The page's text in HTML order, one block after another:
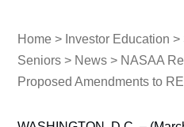
Home > Investor Education >
Seniors > News > NASAA
Proposed Amendments to